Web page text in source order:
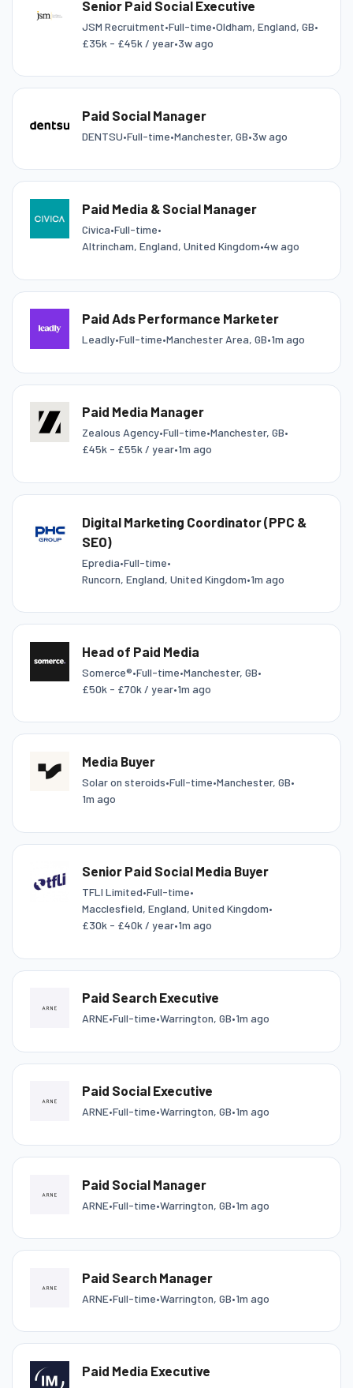
Senior Paid Social Executive
JSM Recruitment•Full-time•Oldham, England, GB•
£35k - £45k / year•3w ago
Paid Social Manager
DENTSU•Full-time•Manchester, GB•3w ago
Paid Media & Social Manager
Civica•Full-time•
Altrincham, England, United Kingdom•4w ago
Paid Ads Performance Marketer
Leadly•Full-time•Manchester Area, GB•1m ago
Paid Media Manager
Zealous Agency•Full-time•Manchester, GB•
£45k - £55k / year•1m ago
Digital Marketing Coordinator (PPC &
SEO)
Epredia•Full-time•
Runcorn, England, United Kingdom•1m ago
Head of Paid Media
Somerce®•Full-time•Manchester, GB•
£50k - £70k / year•1m ago
Media Buyer
Solar on steroids•Full-time•Manchester, GB•
1m ago
Senior Paid Social Media Buyer
TFLI Limited•Full-time•
Macclesfield, England, United Kingdom•
£30k - £40k / year•1m ago
Paid Search Executive
ARNE•Full-time•Warrington, GB•1m ago
Paid Social Executive
ARNE•Full-time•Warrington, GB•1m ago
Paid Social Manager
ARNE•Full-time•Warrington, GB•1m ago
Paid Search Manager
ARNE•Full-time•Warrington, GB•1m ago
Paid Media Executive